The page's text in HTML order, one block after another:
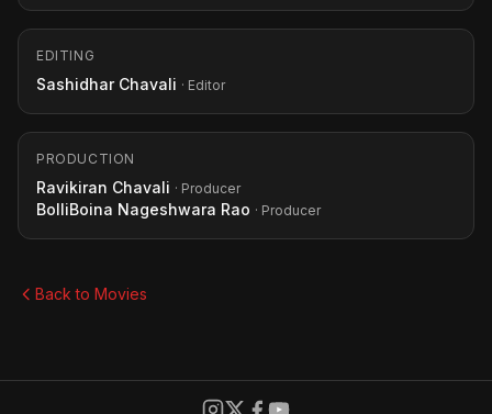
EDITING
Sashidhar Chavali · Editor
PRODUCTION
Ravikiran Chavali · Producer
BolliBoina Nageshwara Rao · Producer
Back to Movies